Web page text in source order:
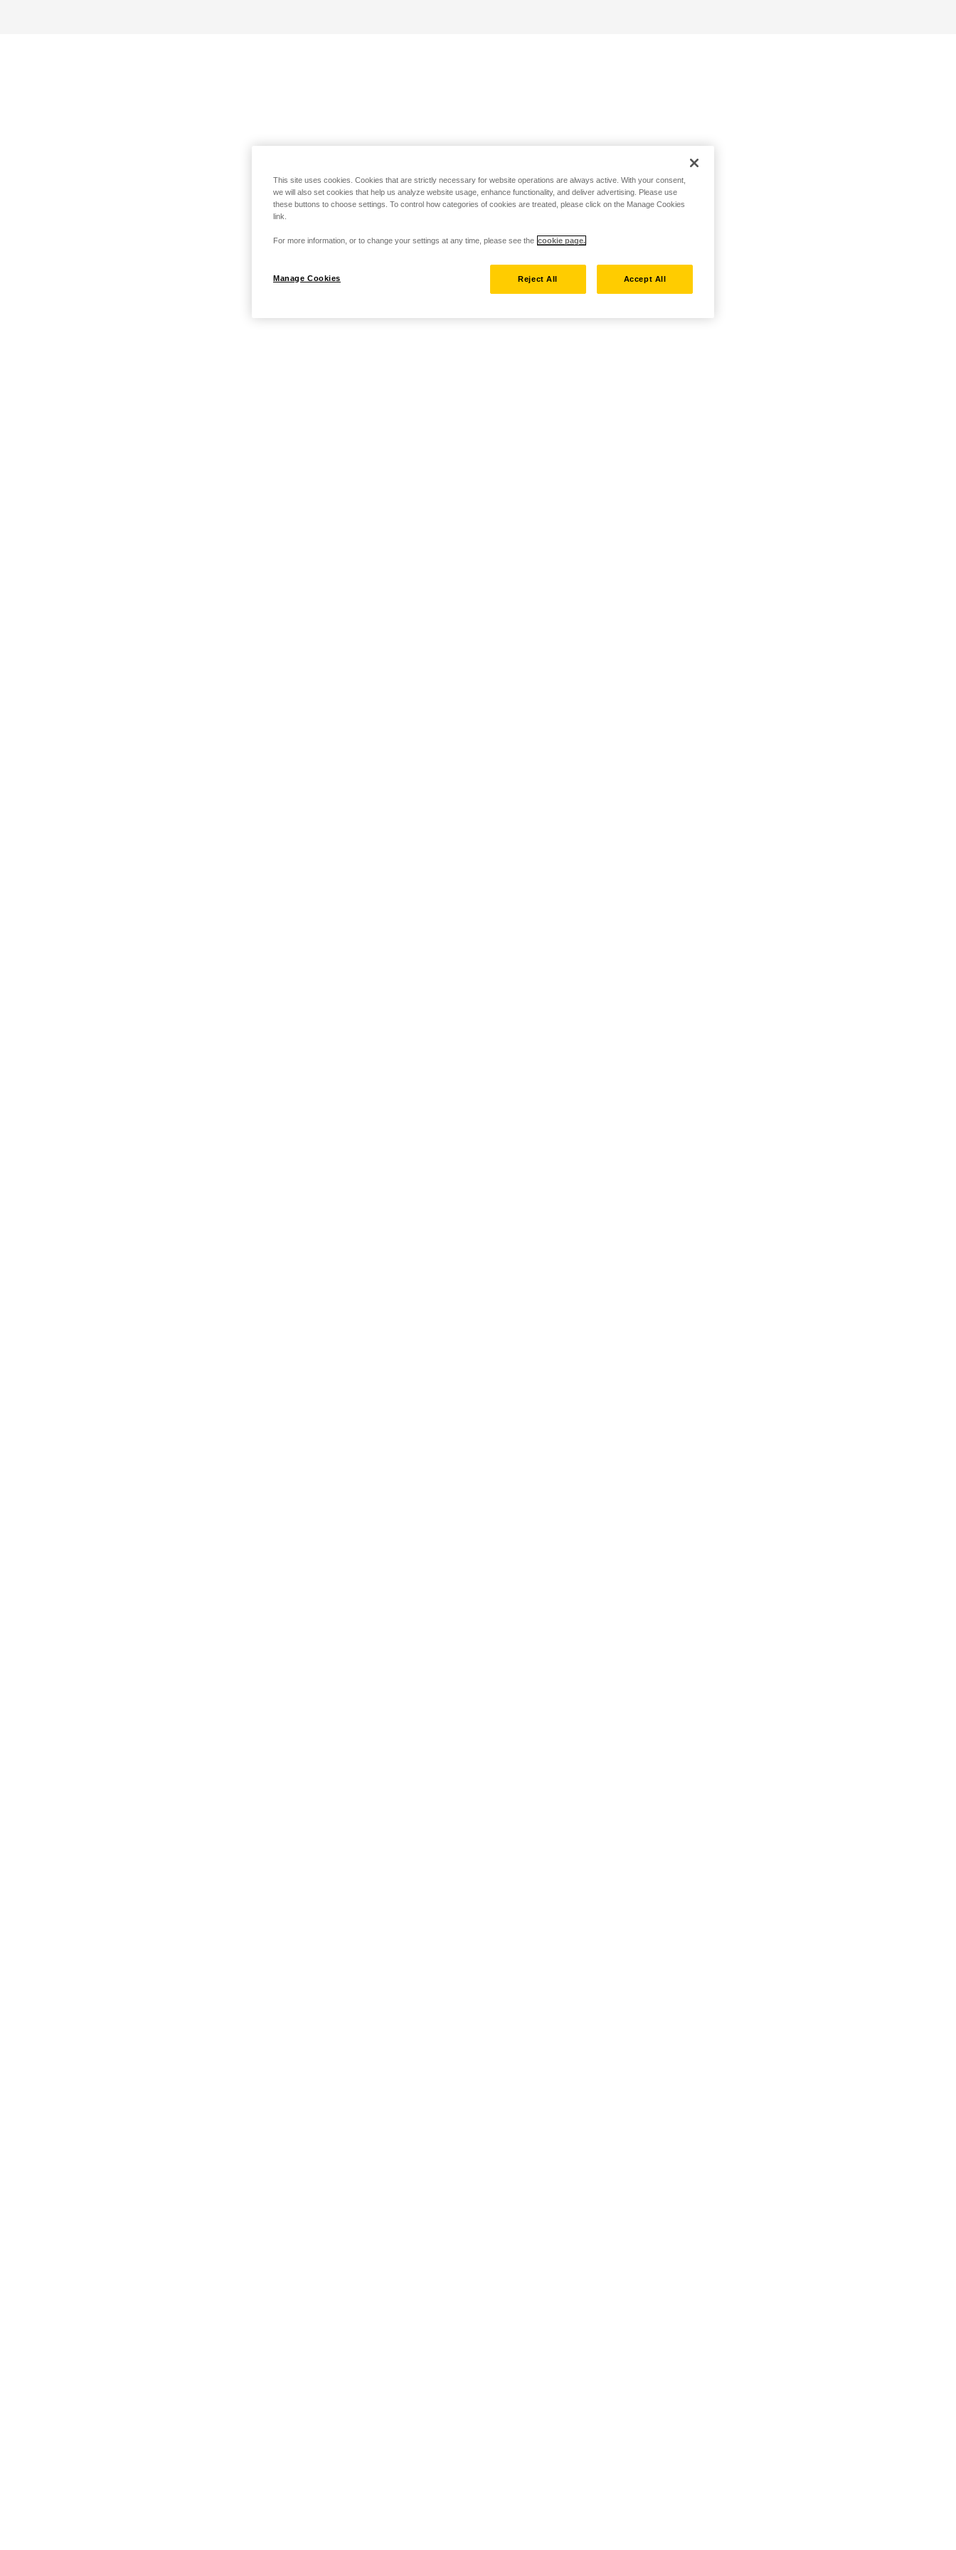
This site uses cookies. Cookies that are strictly necessary for website operations are always active. With your consent,
we will also set cookies that help us analyze website usage, enhance functionality, and deliver advertising. Please use
these buttons to choose settings. To control how categories of cookies are treated, please click on the Manage Cookies
link.
For more information, or to change your settings at any time, please see the cookie page.
Manage Cookies Reject All Accept All